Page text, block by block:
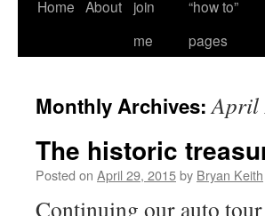
Home About
join
me
“how to”
pages
Monthly Archives:April
The historic
Posted on April 29, 2015by Bryan Keith
Continuing our auto